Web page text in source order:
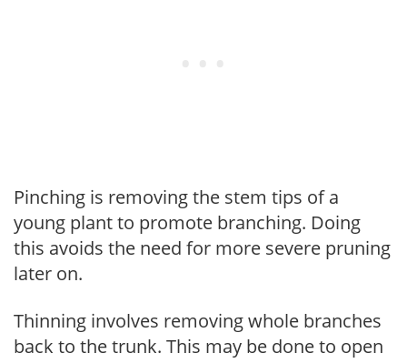
Pinching is removing the stem tips of a
young plant to promote branching. Doing
this avoids the need for more severe pruning
later on.
Thinning involves removing whole branches
back to the trunk. This may be done to open